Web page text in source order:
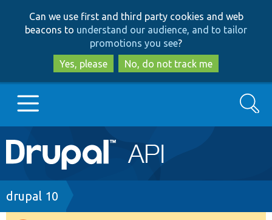
to
main
content
to
search
Can we use first and third party cookies and web
beacons to understand our audience, and to tailor
promotions you see?
Yes, please
No, do not track me
Main
navigation
Go to Drupal.org
Drupal 7
Search
Breadcrumb
drupal 10